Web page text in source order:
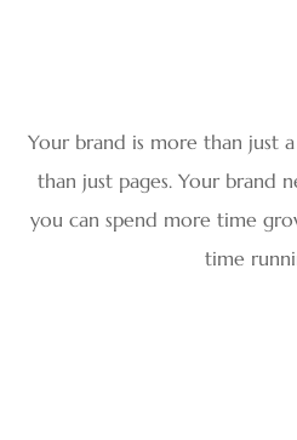
Your brand is more than just
than just pages. Your brand
you can spend more time
time